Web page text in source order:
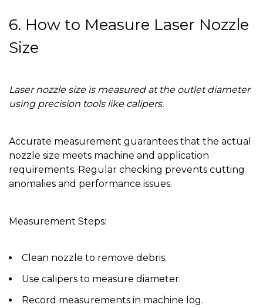
6. How to Measure Laser Nozzle
Size
Laser nozzle size is measured at the outlet diameter
using precision tools like calipers.
Accurate measurement guarantees that the actual
nozzle size meets machine and application
requirements. Regular checking prevents cutting
anomalies and performance issues.
Measurement Steps:
Clean nozzle to remove debris.
Use calipers to measure diameter.
Record measurements in machine log.